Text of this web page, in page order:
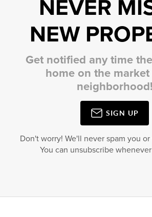
NEVER
NEW
Get notified any time
home on the
neighborhood!
SIGN UP
Don't worry! We'll never spam you
You can unsubscribe